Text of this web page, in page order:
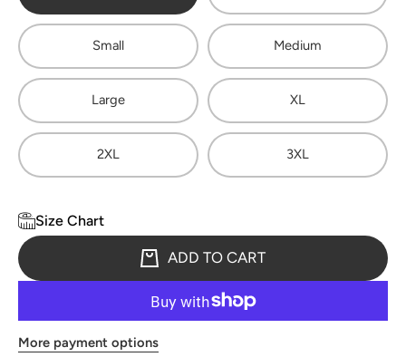
Small Medium
Large XL
2XL 3XL
Size Chart
ADD TO CART
More payment options